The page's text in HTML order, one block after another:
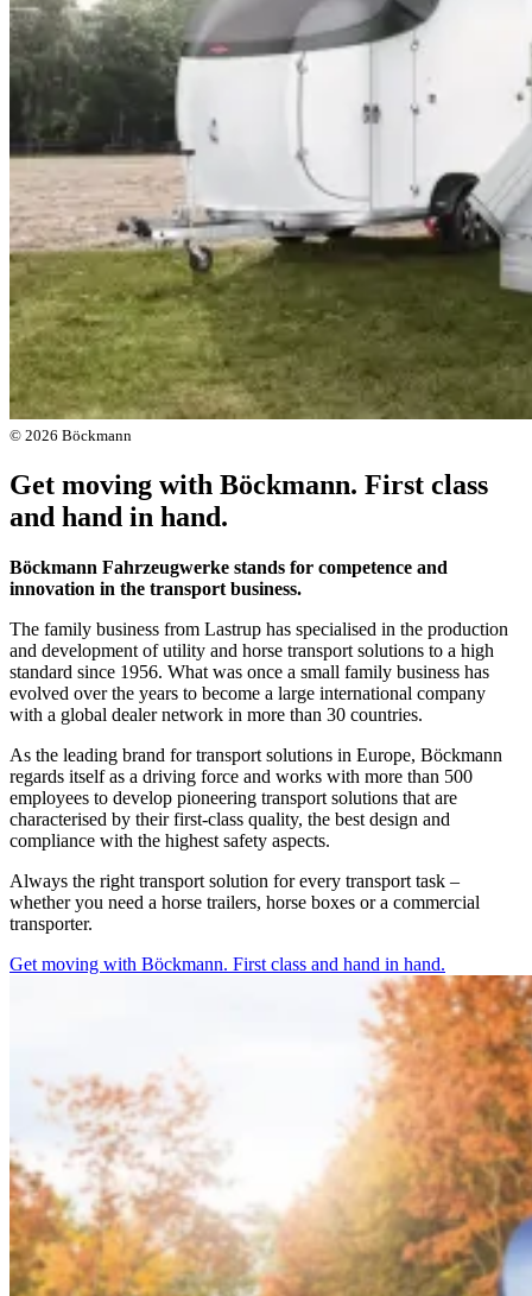
© 2026 Böckmann
Get moving with Böckmann. First class
and hand in hand.
Böckmann Fahrzeugwerke stands for competence and
innovation in the transport business.
The family business from Lastrup has specialised in the production
and development of utility and horse transport solutions to a high
standard since 1956. What was once a small family business has
evolved over the years to become a large international company
with a global dealer network in more than 30 countries.
As the leading brand for transport solutions in Europe, Böckmann
regards itself as a driving force and works with more than 500
employees to develop pioneering transport solutions that are
characterised by their first-class quality, the best design and
compliance with the highest safety aspects.
Always the right transport solution for every transport task –
whether you need a horse trailers, horse boxes or a commercial
transporter.
Get moving with Böckmann. First class and hand in hand.